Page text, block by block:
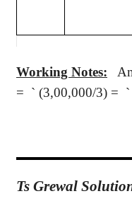
Working Notes:
= ` (3,00,000/3) = `
Ts Grewal